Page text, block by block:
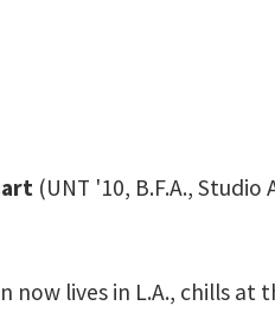
(UNT '10, B.F.A.,
lives in L.A., chills